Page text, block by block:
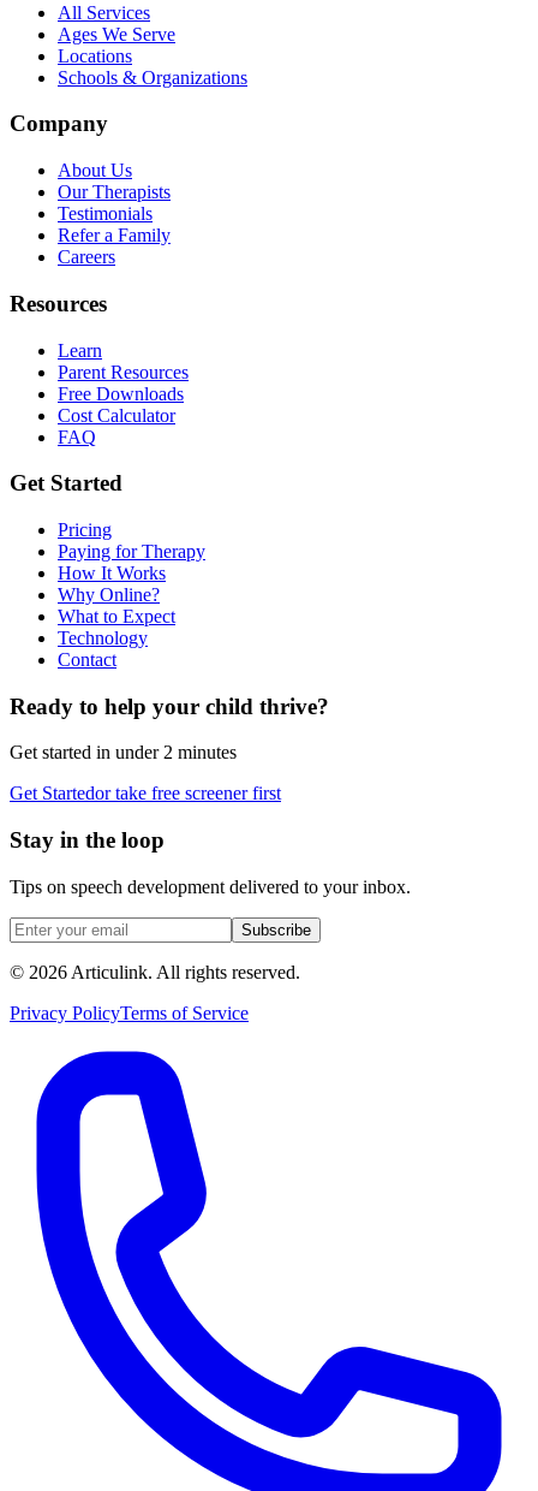
All Services
Ages We Serve
Locations
Schools & Organizations
Company
About Us
Our Therapists
Testimonials
Refer a Family
Careers
Resources
Learn
Parent Resources
Free Downloads
Cost Calculator
FAQ
Get Started
Pricing
Paying for Therapy
How It Works
Why Online?
What to Expect
Technology
Contact
Ready to help your child thrive?
Get started in under 2 minutes
Get Startedor take free screener first
Stay in the loop
Tips on speech development delivered to your inbox.
Subscribe
© 2026 Articulink. All rights reserved.
Privacy PolicyTerms of Service